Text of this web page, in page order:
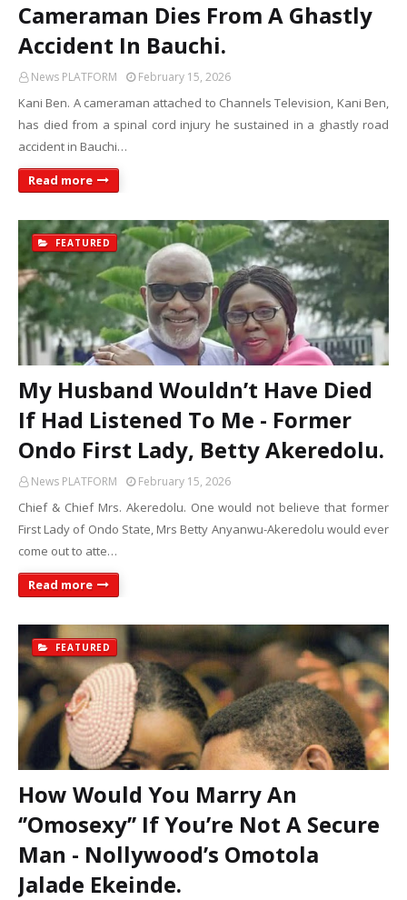
Cameraman Dies From A Ghastly
Accident In Bauchi.
News PLATFORM February 15, 2026
Kani Ben. A cameraman attached to Channels Television, Kani Ben,
has died from a spinal cord injury he sustained in a ghastly road
accident in Bauchi…
Read more
FEATURED
My Husband Wouldn’t Have Died
If Had Listened To Me - Former
Ondo First Lady, Betty Akeredolu.
News PLATFORM February 15, 2026
Chief & Chief Mrs. Akeredolu. One would not believe that former
First Lady of Ondo State, Mrs Betty Anyanwu-Akeredolu would ever
come out to atte…
Read more
FEATURED
How Would You Marry An
‘’Omosexy’’ If You’re Not A Secure
Man - Nollywood’s Omotola
Jalade Ekeinde.